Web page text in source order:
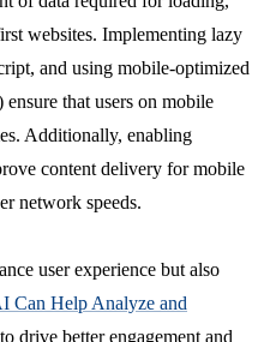
websites. Implementing lazy
and using mobile-optimized
ensure that users on mobile
Additionally, enabling
content delivery for mobile
network speeds.
user experience but also
Can Help Analyze and
to drive better engagement and